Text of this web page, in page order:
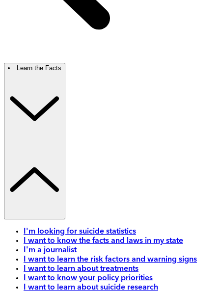
Learn the Facts
I'm looking for suicide statistics
I want to know the facts and laws in my state
I'm a journalist
I want to learn the risk factors and warning signs
I want to learn about treatments
I want to know your policy priorities
I want to learn about suicide research